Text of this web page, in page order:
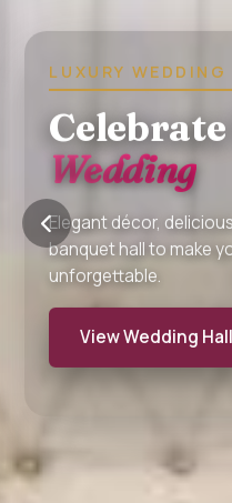
SHOWER
Perfect
Every
Host birthdays,
with premium
support.
Explore Halls